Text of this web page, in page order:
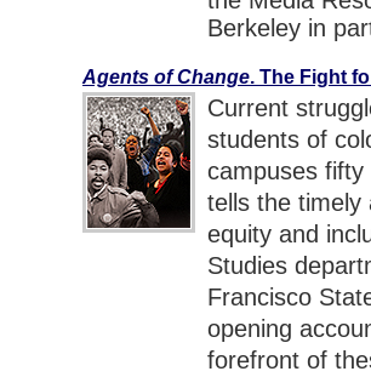
Berkeley in
Agents of Change. The Fight
Current
students of
campuses
tells the timely
equity and
Studies
Francisco
opening
forefront of